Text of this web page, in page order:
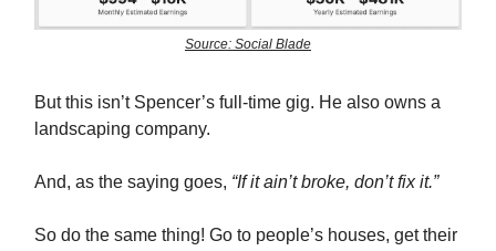
Source: Social Blade
But this isn’t Spencer’s full-time gig. He also owns a
landscaping company.
And, as the saying goes, “If it ain’t broke, don’t fix it.”
So do the same thing! Go to people’s houses, get their